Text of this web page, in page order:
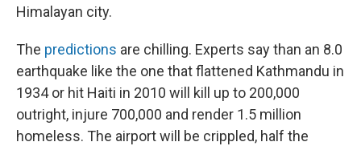
Himalayan city.
The predictions are chilling. Experts say than an 8.0
earthquake like the one that flattened Kathmandu in
1934 or hit Haiti in 2010 will kill up to 200,000
outright, injure 700,000 and render 1.5 million
homeless. The airport will be crippled, half the